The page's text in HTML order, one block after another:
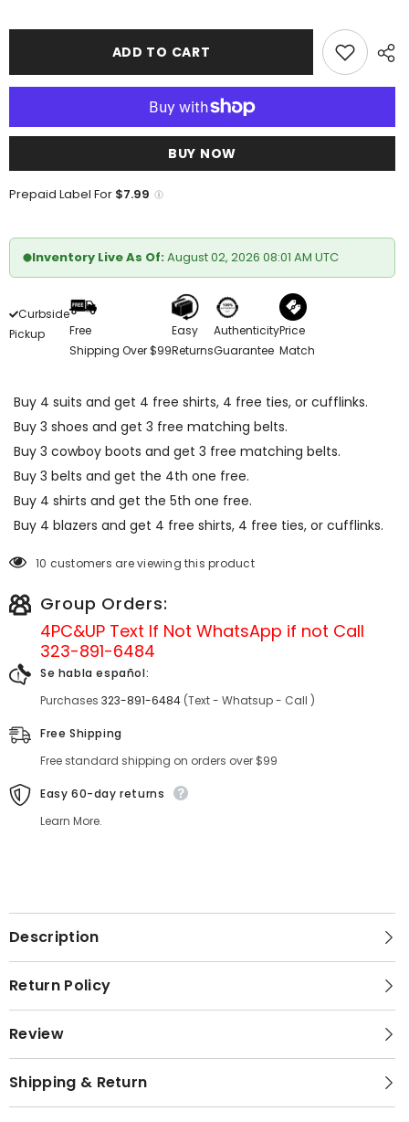
BlackADD TO CART
BUY NOW
Prepaid Label For $7.99
Inventory Live As Of:August 02, 2026 08:01 AM UTC
Curbside
Pickup
Free
Shipping Over $99
Easy
Returns
Authenticity
Guarantee
Price
Match
Buy 4 suits and get 4 free shirts, 4 free ties, or cufflinks.
Buy 3 shoes and get 3 free matching belts.
Buy 3 cowboy boots and get 3 free matching belts.
Buy 3 belts and get the 4th one free.
Buy 4 shirts and get the 5th one free.
Buy 4 blazers and get 4 free shirts, 4 free ties, or cufflinks.
10 customers are viewing this product
Group Orders:
4PC&UP Text If Not WhatsApp if not Call
323-891-6484
Se habla español:
Purchases 323-891-6484 (Text - Whatsup - Call )
Free Shipping
Free standard shipping on orders over $99
Easy 60-day returns
Learn More.
Description
Return Policy
Review
Shipping & Return